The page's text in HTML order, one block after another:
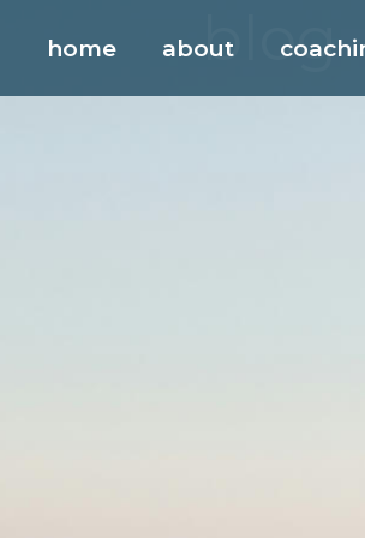
home aboutblog